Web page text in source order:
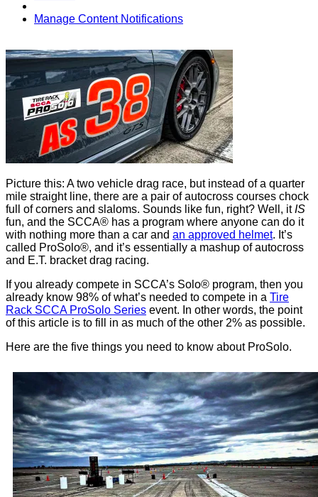
Manage Content Notifications
Picture this: A two vehicle drag race, but instead of a quarter
mile straight line, there are a pair of autocross courses chock
full of corners and slaloms. Sounds like fun, right? Well, itIS
fun, and the SCCA® has a program where anyone can do it
with nothing more than a car and an approved helmet. It’s
called ProSolo®, and it’s essentially a mashup of autocross
and E.T. bracket drag racing.
If you already compete in SCCA’s Solo® program, then you
already know 98% of what’s needed to compete in a Tire
Rack SCCA ProSolo Series event. In other words, the point
of this article is to fill in as much of the other 2% as possible.
Here are the five things you need to know about ProSolo.